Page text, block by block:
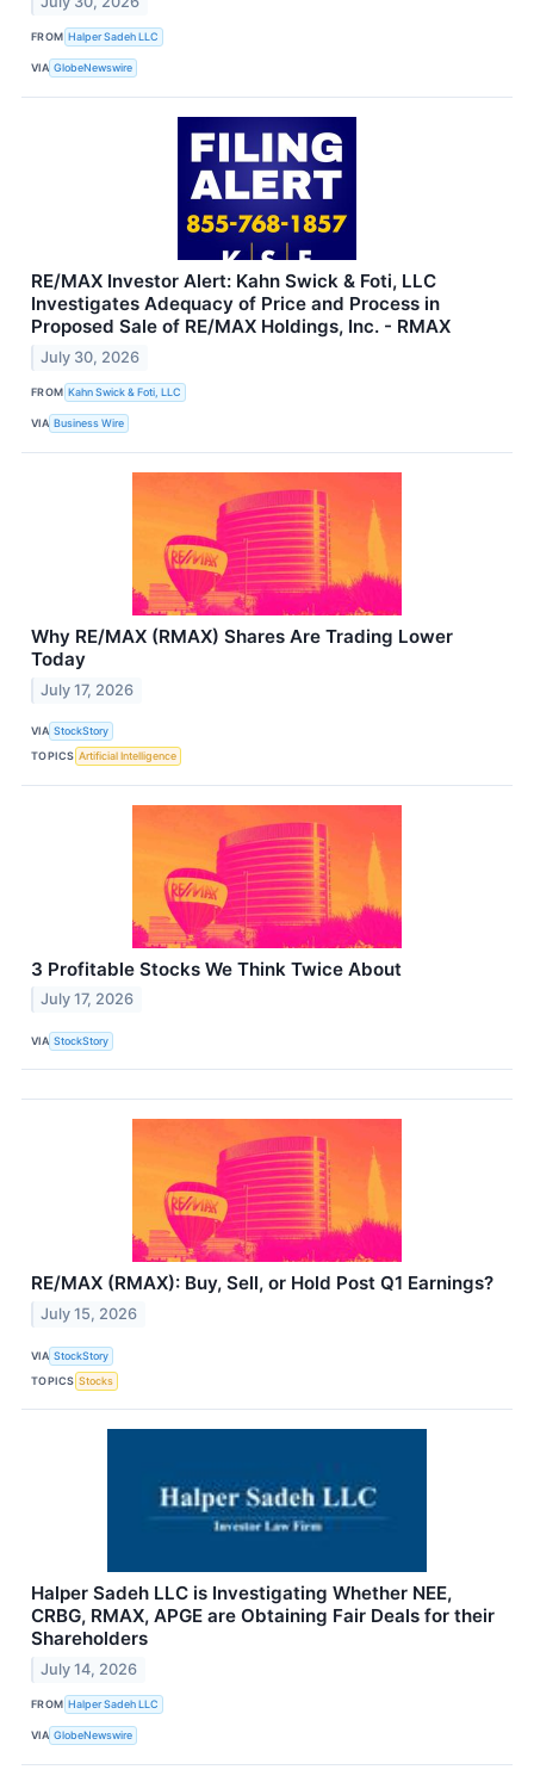
FROM Halper Sadeh LLC
VIA GlobeNewswire
RE/MAX Investor Alert: Kahn Swick & Foti, LLC
Investigates Adequacy of Price and Process in
Proposed Sale of RE/MAX Holdings, Inc. - RMAX
July 30, 2026
FROM Kahn Swick & Foti, LLC
VIA Business Wire
Why RE/MAX (RMAX) Shares Are Trading Lower
Today
July 17, 2026
VIA StockStory
TOPICS Artificial Intelligence
3 Profitable Stocks We Think Twice About
July 17, 2026
VIA StockStory
RE/MAX (RMAX): Buy, Sell, or Hold Post Q1 Earnings?
July 15, 2026
VIA StockStory
TOPICS Stocks
Halper Sadeh LLC is Investigating Whether NEE,
CRBG, RMAX, APGE are Obtaining Fair Deals for their
Shareholders
July 14, 2026
FROM Halper Sadeh LLC
VIA GlobeNewswire